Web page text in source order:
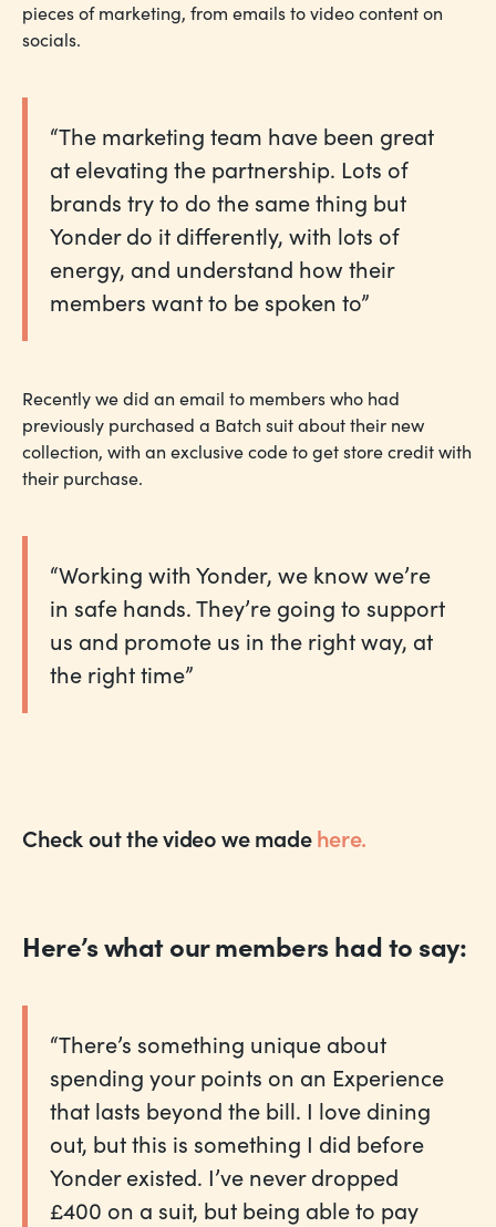
pieces of marketing, from emails to video content on
socials.
“The marketing team have been great
at elevating the partnership. Lots of
brands try to do the same thing but
Yonder do it differently, with lots of
energy, and understand how their
members want to be spoken to”
Recently we did an email to members who had
previously purchased a Batch suit about their new
collection, with an exclusive code to get store credit with
their purchase.
“Working with Yonder, we know we’re
in safe hands. They’re going to support
us and promote us in the right way, at
the right time”
Check out the video we madehere.
Here’s what our members had to say:
“There’s something unique about
spending your points on an Experience
that lasts beyond the bill. I love dining
out, but this is something I did before
Yonder existed. I’ve never dropped
£400 on a suit, but being able to pay